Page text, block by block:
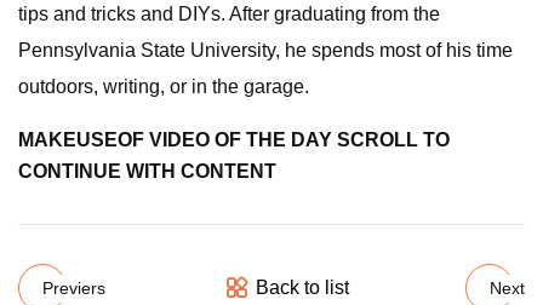
tips and tricks and DIYs. After graduating from the
Pennsylvania State University, he spends most of his time
outdoors, writing, or in the garage.
MAKEUSEOF VIDEO OF THE DAY SCROLL TO
CONTINUE WITH CONTENT
Previers Back to list Next